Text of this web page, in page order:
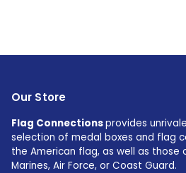
Our Store
Flag Connectionsprovides
selection of medal boxes and flag
the American flag, as well as those
Marines, Air Force, or Coast Guard.